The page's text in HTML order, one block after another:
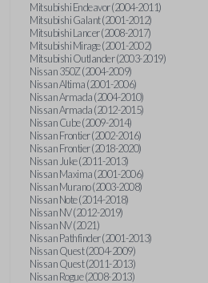
Mitsubishi Endeavor (2004-2011)
Mitsubishi Galant (2001-2012)
Mitsubishi Lancer (2008-2017)
Mitsubishi Mirage (2001-2002)
Mitsubishi Outlander (2003-2019)
Nissan 350Z (2004-2009)
Nissan Altima (2001-2006)
Nissan Armada (2004-2010)
Nissan Armada (2012-2015)
Nissan Cube (2009-2014)
Nissan Frontier (2002-2016)
Nissan Frontier (2018-2020)
Nissan Juke (2011-2013)
Nissan Maxima (2001-2006)
Nissan Murano (2003-2008)
Nissan Note (2014-2018)
Nissan NV (2012-2019)
Nissan NV (2021)
Nissan Pathfinder (2001-2013)
Nissan Quest (2004-2009)
Nissan Quest (2011-2013)
Nissan Rogue (2008-2013)